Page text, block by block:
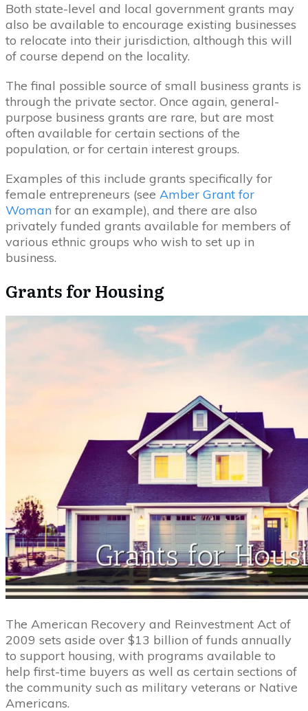
Both state-level and local government grants may
also be available to encourage existing businesses
to relocate into their jurisdiction, although this will
of course depend on the locality.
The final possible source of small business grants is
through the private sector. Once again, general-
purpose business grants are rare, but are most
often available for certain sections of the
population, or for certain interest groups.
Examples of this include grants specifically for
female entrepreneurs (see Amber Grant for
Woman for an example), and there are also
privately funded grants available for members of
various ethnic groups who wish to set up in
business.
Grants for Housing
The American Recovery and Reinvestment Act of
2009 sets aside over $13 billion of funds annually
to support housing, with programs available to
help first-time buyers as well as certain sections of
the community such as military veterans or Native
Americans.